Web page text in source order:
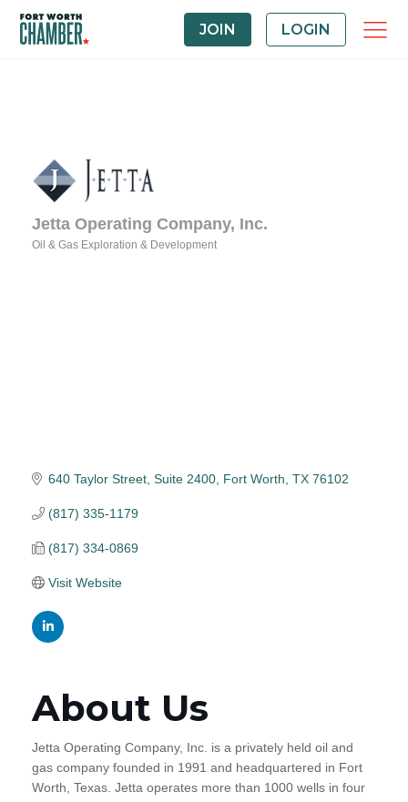
JOIN LOGIN
Jetta Operating Company, Inc.
Oil & Gas Exploration & Development
640 Taylor Street Suite 2400 Fort Worth TX 76102
(817) 335-1179
(817) 334-0869
Visit Website
About Us
Jetta Operating Company, Inc. is a privately held oil and
gas company founded in 1991 and headquartered in Fort
Worth, Texas. Jetta operates more than 1000 wells in four